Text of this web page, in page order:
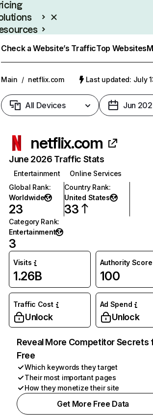
Check a Website’s TrafficTop Websites
Main / netflix.com Last updated: July
All Devices Jun
netflix.com
June 2026 Traffic Stats
Entertainment
Online Services
Global Rank:
Worldwide
23
Country Rank:
United States
33
Category Rank:
Entertainment
3
Visits
1.26B
Authority Score
100
Traffic Cost
Unlock
Ad Spend
Unlock
Reveal More Competitor Secrets
Free
Which keywords they target
Their most important pages
How they monetize their site
Get More Free Data